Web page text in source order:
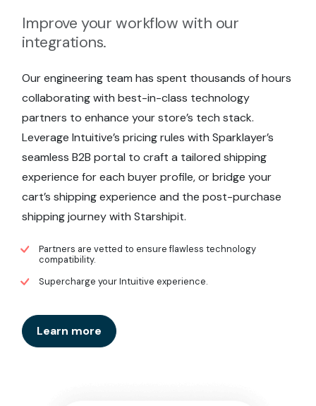
Improve your workflow with our
integrations.
Our engineering team has spent thousands of hours
collaborating with best-in-class technology
partners to enhance your store’s tech stack.
Leverage Intuitive’s pricing rules with Sparklayer’s
seamless B2B portal to craft a tailored shipping
experience for each buyer profile, or bridge your
cart’s shipping experience and the post-purchase
shipping journey with Starshipit.
Partners are vetted to ensure flawless technology
compatibility.
Supercharge your Intuitive experience.
Learn more